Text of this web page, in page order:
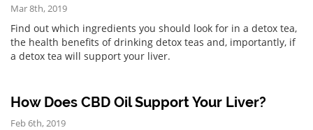
Mar 8th, 2019
Find out which ingredients you should look for in a detox tea,
the health benefits of drinking detox teas and, importantly, if
a detox tea will support your liver.
How Does CBD Oil Support Your Liver?
Feb 6th, 2019